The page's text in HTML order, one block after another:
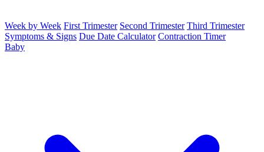
Week by Week First Trimester Second Trimester Third Trimester
Symptoms & Signs Due Date Calculator Contraction Timer
Baby